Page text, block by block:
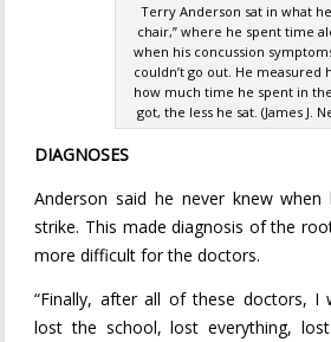
Terry Anderson sat in what
chair,” where he spent time
when his concussion
couldn’t go out. He measured
how much time he spent in
got, the less he sat. (James J.
DIAGNOSES
Anderson said he never knew
strike. This made diagnosis of the
more difficult for the doctors.
“Finally, after all of these doctors, I
lost the school, lost everything,